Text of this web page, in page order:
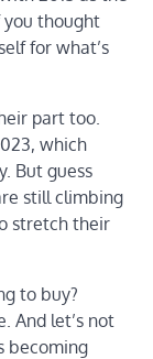
you thought
for what’s
part too.
which
But guess
still climbing
stretch their
to buy?
And let’s not
becoming